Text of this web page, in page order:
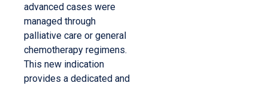
advanced cases were
managed through
palliative care or general
chemotherapy regimens.
This new indication
provides a dedicated and